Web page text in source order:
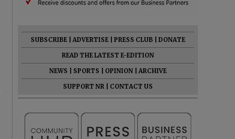
SUBSCRIBE ADVERTISE PRESS CLUB
DONATE
READ THE LATEST E-EDITION
NEWS
SPORTS OPINION
ARCHIVE
SUPPORT NR
CONTACT US